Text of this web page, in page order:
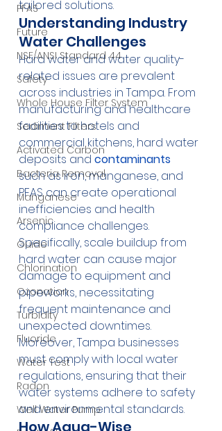
PFAS
Future
NSF/ANSI Standard 44
Safety
Whole House Filter System
Sediment Filters
Activated Carbon
Bacteria Removal
Manganese
Arsenic
Guide
Chlorination
Ozonation
Turbidity
Fluoride
Water Test
Radon
Well Water Pump
tailored solutions.
Understanding Industry
Water Challenges
Hard water and water quality-
related issues are prevalent
across industries in Tampa. From
manufacturing and healthcare
facilities to hotels and
commercial kitchens, hard water
deposits and contaminants
such as iron, manganese, and
PFAS can create operational
inefficiencies and health
compliance challenges.
Specifically, scale buildup from
hard water can cause major
damage to equipment and
pipeworks, necessitating
frequent maintenance and
unexpected downtimes.
Moreover, Tampa businesses
must comply with local water
regulations, ensuring that their
water systems adhere to safety
and environmental standards.
How Aqua-Wise